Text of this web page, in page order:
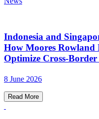
Indonesia and
How Moores Rowland
Optimize Cross-
8 June 2026
Read More